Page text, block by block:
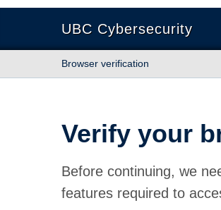
UBC Cybersecurity
Browser verification
Verify your
Before continuing, we
features required to